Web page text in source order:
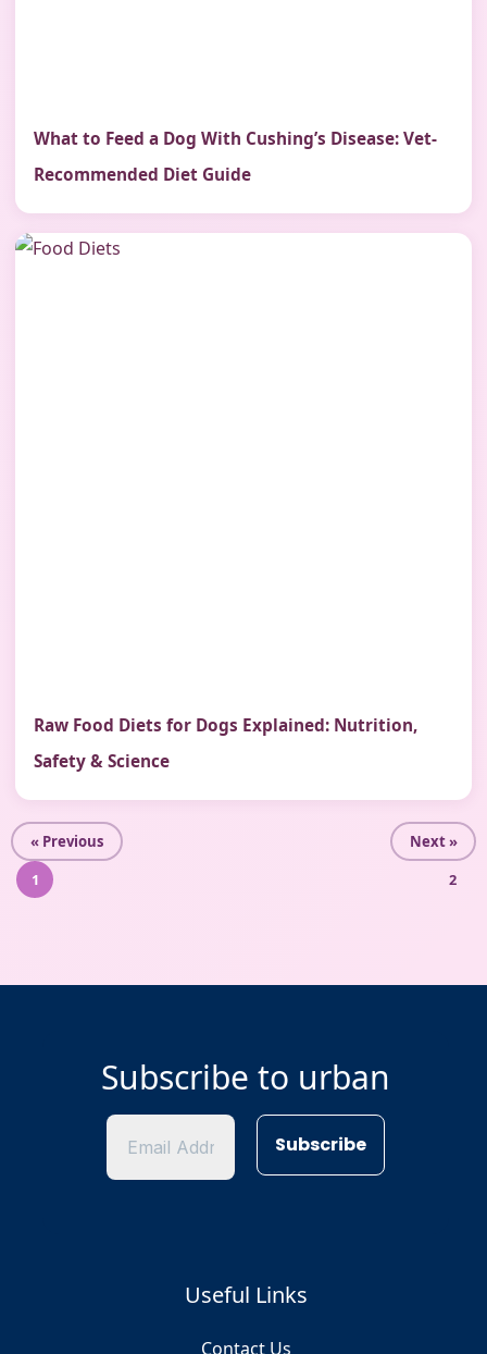
What to Feed a Dog With Cushing’s Disease: Vet-
Recommended Diet Guide
Raw Food Diets for Dogs Explained: Nutrition,
Safety & Science
« Previous
1
2
Next »
Subscribe to urban
Useful Links
Contact Us